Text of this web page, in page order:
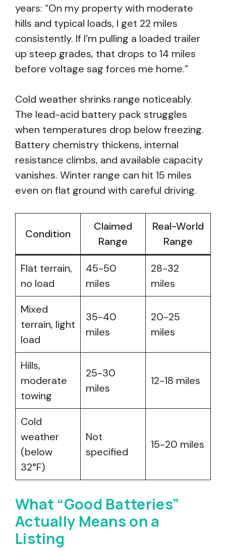
years: “On my property with moderate
hills and typical loads, I get 22 miles
consistently. If I’m pulling a loaded trailer
up steep grades, that drops to 14 miles
before voltage sag forces me home.”
Cold weather shrinks range noticeably.
The lead-acid battery pack struggles
when temperatures drop below freezing.
Battery chemistry thickens, internal
resistance climbs, and available capacity
vanishes. Winter range can hit 15 miles
even on flat ground with careful driving.
Condition
Claimed
Range
Real-World
Range
Flat terrain,
no load
45-50
miles
28-32
miles
Mixed
terrain, light
load
35-40
miles
20-25
miles
Hills,
moderate
towing
25-30
miles
12-18 miles
Cold
weather
(below
32°F)
Not
specified
15-20 miles
What “Good Batteries”
Actually Means on a
Listing